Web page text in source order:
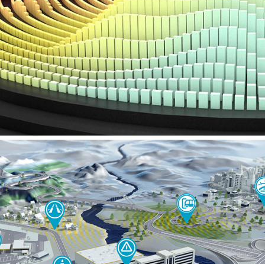
VW – IAA PRESS CONFERENCE SHOW AR